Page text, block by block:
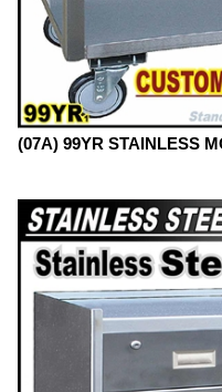
(07A) 99YR STAINLESS